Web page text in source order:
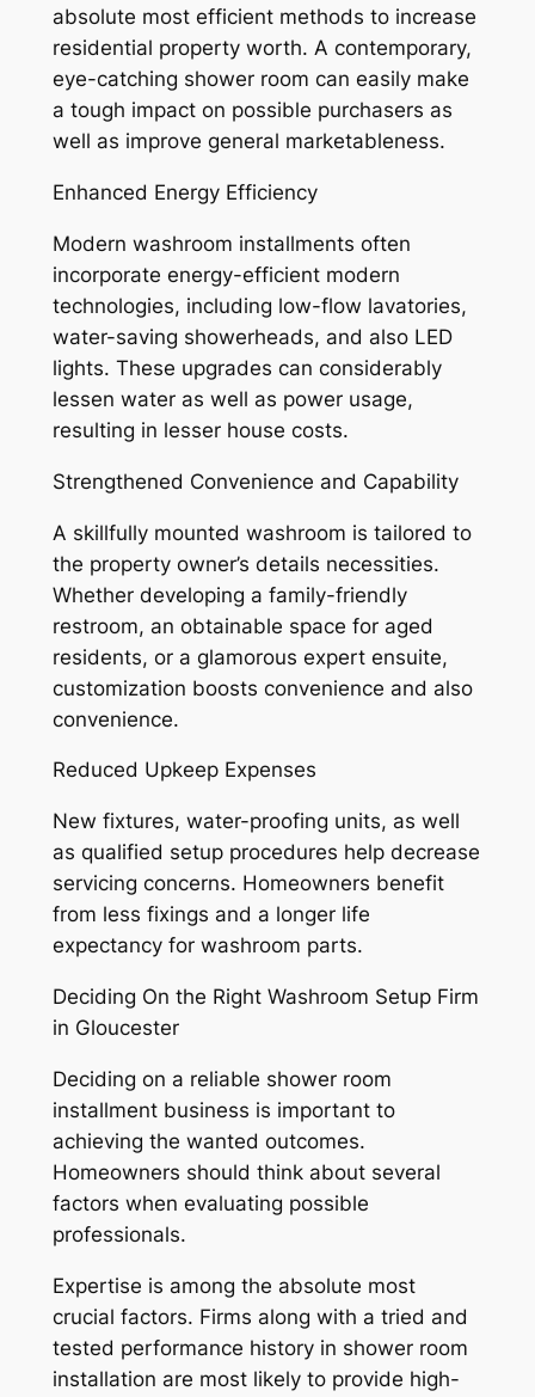
absolute most efficient methods to increase
residential property worth. A contemporary,
eye-catching shower room can easily make
a tough impact on possible purchasers as
well as improve general marketableness.
Enhanced Energy Efficiency
Modern washroom installments often
incorporate energy-efficient modern
technologies, including low-flow lavatories,
water-saving showerheads, and also LED
lights. These upgrades can considerably
lessen water as well as power usage,
resulting in lesser house costs.
Strengthened Convenience and Capability
A skillfully mounted washroom is tailored to
the property owner’s details necessities.
Whether developing a family-friendly
restroom, an obtainable space for aged
residents, or a glamorous expert ensuite,
customization boosts convenience and also
convenience.
Reduced Upkeep Expenses
New fixtures, water-proofing units, as well
as qualified setup procedures help decrease
servicing concerns. Homeowners benefit
from less fixings and a longer life
expectancy for washroom parts.
Deciding On the Right Washroom Setup Firm
in Gloucester
Deciding on a reliable shower room
installment business is important to
achieving the wanted outcomes.
Homeowners should think about several
factors when evaluating possible
professionals.
Expertise is among the absolute most
crucial factors. Firms along with a tried and
tested performance history in shower room
installation are most likely to provide high-